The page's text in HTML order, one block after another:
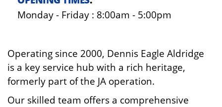
Monday - Friday : 8:00am - 5:00pm
Operating since 2000, Dennis Eagle Aldridge
is a key service hub with a rich heritage,
formerly part of the JA operation.
Our skilled team offers a comprehensive